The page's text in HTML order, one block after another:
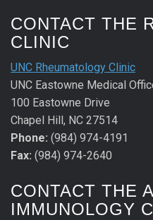
CONTACT THE
CLINIC
UNC Rheumatology Clinic
UNC Eastowne Medical
100 Eastowne Drive
Chapel Hill, NC 27514
Phone: (984) 974-4191
Fax: (984) 974-2640
CONTACT THE
IMMUNOLOGY